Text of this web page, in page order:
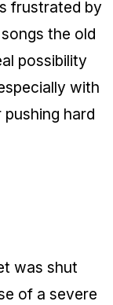
frustrated by
the old
possibility
with
hard
was shut
of a severe